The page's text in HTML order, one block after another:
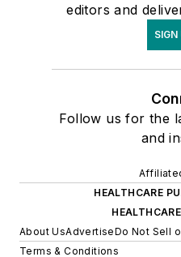
editors and
SIGN
Follow us for the
and
HEALTHCARE
About UsAdvertiseDo Not Sell
Terms & Conditions